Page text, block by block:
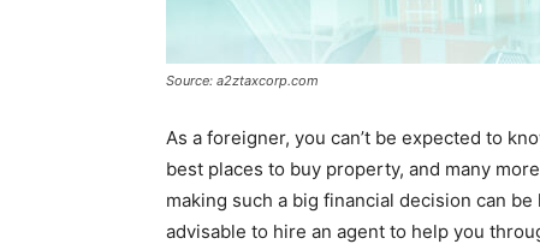
Source: a2ztaxcorp.com
As a foreigner, you can’t be expected to
best places to buy property, and many
making such a big financial decision can
advisable to hire an agent to help you